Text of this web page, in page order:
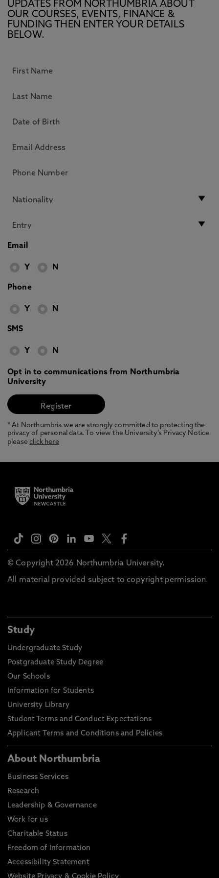
UPDATES FROM NORTHUMBRIA ABOUT
OUR COURSES, EVENTS, FINANCE &
FUNDING THEN ENTER YOUR DETAILS
BELOW.
Email
Y N
Phone
Y N
SMS
Y N
Opt in to communications from Northumbria
University
* At Northumbria we are strongly committed to protecting the
privacy of personal data. To view the University’s Privacy Notice
pleaseclick here
© Copyright 2026 Northumbria University.
All material provided subject to copyright permission.
Study
Undergraduate Study
Postgraduate Study Degree
Our Schools
Information for Students
University Library
Student Terms and Conduct Expectations
Applicant Terms and Conditions and Policies
About Northumbria
Business Services
Research
Leadership & Governance
Work for us
Charitable Status
Freedom of Information
Accessibility Statement